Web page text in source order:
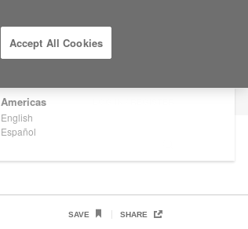
Are you in United States?
Americas
English
Español
SAVE SHARE
Accept All Cookies